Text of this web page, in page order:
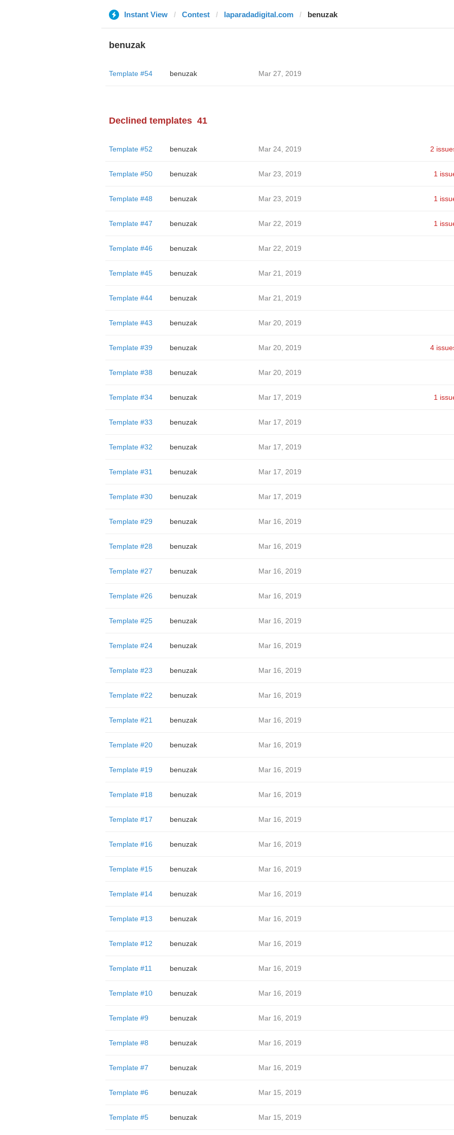
Instant View Contest laparadadigital.com benuzak
benuzak
Template #54 benuzak Mar 27, 2019
Declined templates 41
Template #52 benuzak Mar 24, 2019 2
Template #50 benuzak Mar 23, 2019 1
Template #48 benuzak Mar 23, 2019 1
Template #47 benuzak Mar 22, 2019 1
Template #46 benuzak Mar 22, 2019
Template #45 benuzak Mar 21, 2019
Template #44 benuzak Mar 21, 2019
Template #43 benuzak Mar 20, 2019
Template #39 benuzak Mar 20, 2019 4
Template #38 benuzak Mar 20, 2019
Template #34 benuzak Mar 17, 2019 1
Template #33 benuzak Mar 17, 2019
Template #32 benuzak Mar 17, 2019
Template #31 benuzak Mar 17, 2019
Template #30 benuzak Mar 17, 2019
Template #29 benuzak Mar 16, 2019
Template #28 benuzak Mar 16, 2019
Template #27 benuzak Mar 16, 2019
Template #26 benuzak Mar 16, 2019
Template #25 benuzak Mar 16, 2019
Template #24 benuzak Mar 16, 2019
Template #23 benuzak Mar 16, 2019
Template #22 benuzak Mar 16, 2019
Template #21 benuzak Mar 16, 2019
Template #20 benuzak Mar 16, 2019
Template #19 benuzak Mar 16, 2019
Template #18 benuzak Mar 16, 2019
Template #17 benuzak Mar 16, 2019
Template #16 benuzak Mar 16, 2019
Template #15 benuzak Mar 16, 2019
Template #14 benuzak Mar 16, 2019
Template #13 benuzak Mar 16, 2019
Template #12 benuzak Mar 16, 2019
Template #11 benuzak Mar 16, 2019
Template #10 benuzak Mar 16, 2019
Template #9 benuzak Mar 16, 2019
Template #8 benuzak Mar 16, 2019
Template #7 benuzak Mar 16, 2019
Template #6 benuzak Mar 15, 2019
Template #5 benuzak Mar 15, 2019